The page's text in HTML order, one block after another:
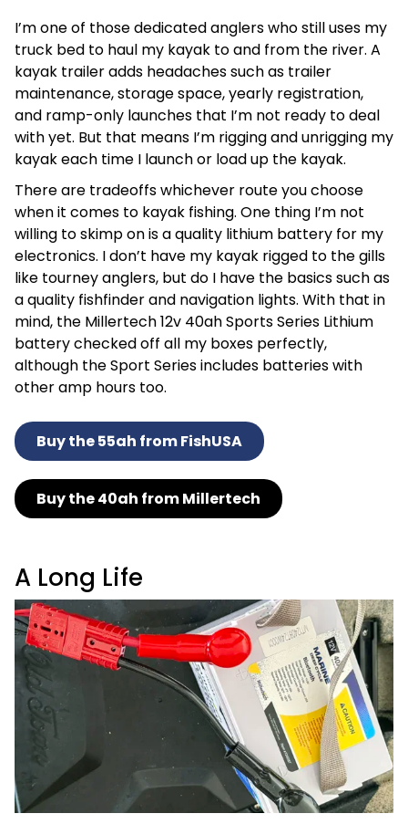
I’m one of those dedicated anglers who still uses my
truck bed to haul my kayak to and from the river. A
kayak trailer adds headaches such as trailer
maintenance, storage space, yearly registration,
and ramp-only launches that I’m not ready to deal
with yet. But that means I’m rigging and unrigging my
kayak each time I launch or load up the kayak.
There are tradeoffs whichever route you choose
when it comes to kayak fishing. One thing I’m not
willing to skimp on is a quality lithium battery for my
electronics. I don’t have my kayak rigged to the gills
like tourney anglers, but do I have the basics such as
a quality fishfinder and navigation lights. With that in
mind, the Millertech 12v 40ah Sports Series Lithium
battery checked off all my boxes perfectly,
although the Sport Series includes batteries with
other amp hours too.
Buy the 55ah from FishUSA
Buy the 40ah from Millertech
A Long Life